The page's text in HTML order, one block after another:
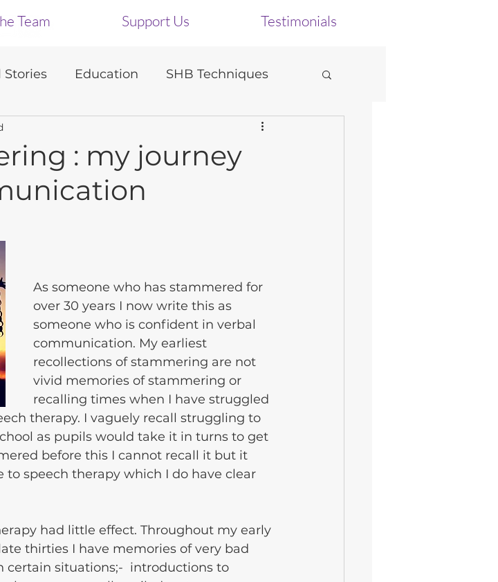
Team Support Us Testimonials
Stories Education SHB Techniques
: my journey
As someone who has stammered for
over 30 years I now write this as
someone who is confident in verbal
communication. My earliest
recollections of stammering are not
vivid memories of stammering or
recalling times when I have struggled
therapy. I vaguely recall struggling to
as pupils would take it in turns to get
before this I cannot recall it but it
speech therapy which I do have clear
had little effect. Throughout my early
thirties I have memories of very bad
certain situations;-  introductions to